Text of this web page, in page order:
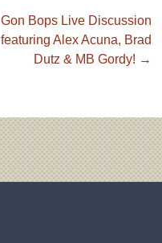
Gon Bops Live Discussion
featuring Alex Acuna, Brad
Dutz & MB Gordy! →